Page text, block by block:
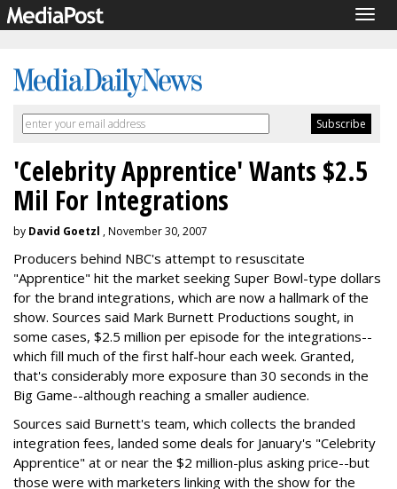
'Celebrity Apprentice' Wants $2.5
Mil For Integrations
by David Goetzl , November 30, 2007
Producers behind NBC's attempt to resuscitate
"Apprentice" hit the market seeking Super Bowl-type dollars
for the brand integrations, which are now a hallmark of the
show. Sources said Mark Burnett Productions sought, in
some cases, $2.5 million per episode for the integrations--
which fill much of the first half-hour each week. Granted,
that's considerably more exposure than 30 seconds in the
Big Game--although reaching a smaller audience.
Sources said Burnett's team, which collects the branded
integration fees, landed some deals for January's "Celebrity
Apprentice" at or near the $2 million-plus asking price--but
those were with marketers linking with the show for the